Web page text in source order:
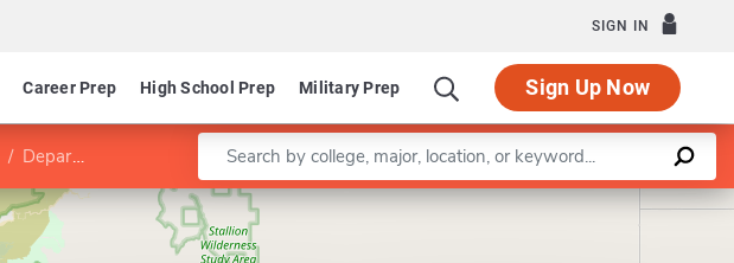
SIGN IN
Career Prep High School Prep Military Prep Sign Up Now
Department of Electrical Engineering Enter a keyword
Leaflet |©OpenStreetMapcontributors